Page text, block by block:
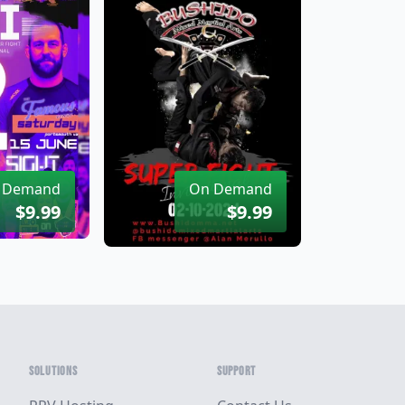
$9.99
On Demand
$9.99
SOLUTIONS SUPPORT